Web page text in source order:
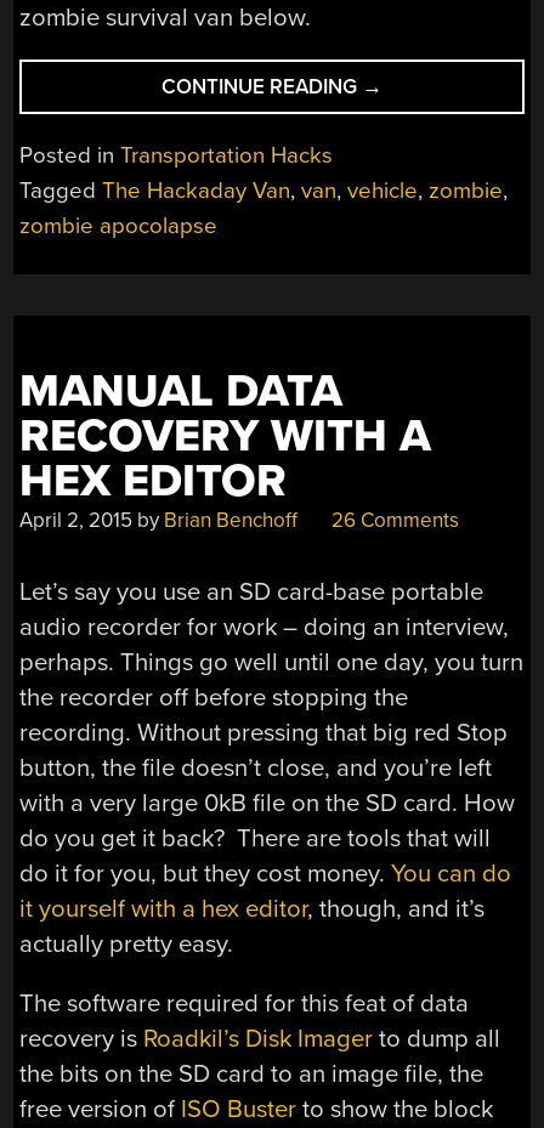
zombie survival van below.
CONTINUE READING “THE
BEST
NEVER
→
Posted inTransportation Hacks
TaggedThe Hackaday Van,van,vehicle, zombie,
zombie apocolapse
MANUAL DATA
RECOVERY WITH A
HEX EDITOR
April 2, 2015 by Brian Benchoff 26 Comments
Let’s say you use an SD card-base portable
audio recorder for work – doing an interview,
perhaps. Things go well until one day, you turn
the recorder off before stopping the
recording. Without pressing that big red Stop
button, the file doesn’t close, and you’re left
with a very large 0kB file on the SD card. How
do you get it back? There are tools that will
do it for you, but they cost money.You can do
it yourself with a hex editor, though, and it’s
actually pretty easy.
The software required for this feat of data
recovery is Roadkil’s Disk Imager to dump all
the bits on the SD card to an image file, the
free version of ISO Buster to show the block